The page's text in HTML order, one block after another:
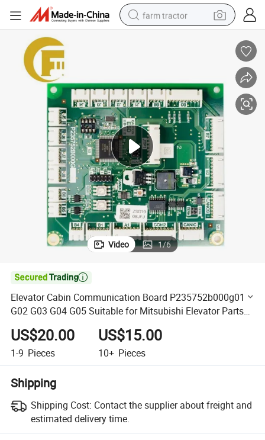
farm tractor
living room sofa
earbud
dirt bike
smart phone
Suitable for Mitsubishi Elevator Parts Lift Part
Elevator Cabin Communication Board P235752b000g01 G02 G03 G04
Video 1/6

Elevator Cabin Communication Board P235752b000g01
G02 G03 G04 G05 Suitable for Mitsubishi Elevator Parts
Lift Part
US$20.00
1-9 Pieces
US$15.00
10+ Pieces
Shipping
Shipping Cost: Contact the supplier about freight and
estimated delivery time.